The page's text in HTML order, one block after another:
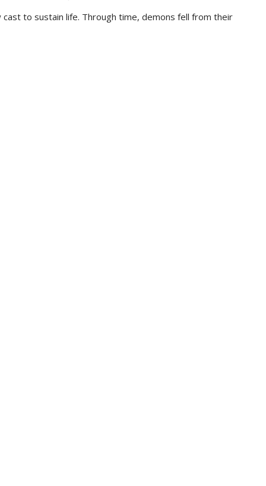
to sustain life. Through time, demons fell from their